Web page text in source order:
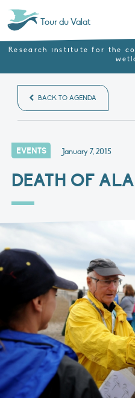
Tour du Valat
Research institute for the
BACK TO AGENDA
EVENTS January 7, 2015
DEATH OF